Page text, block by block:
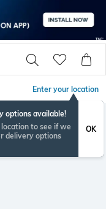
Enter your location
options available!
to see if we
delivery options
OK